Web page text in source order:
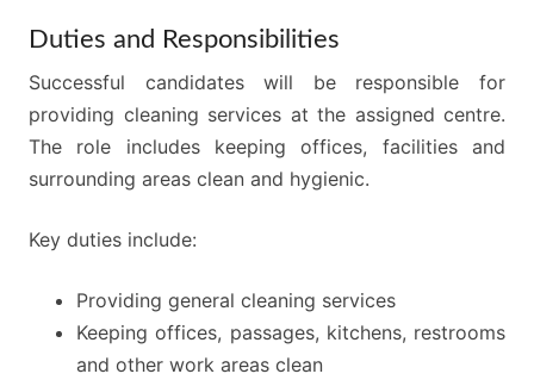
Duties and Responsibilities
Successful candidates will be responsible for
providing cleaning services at the assigned centre.
The role includes keeping offices, facilities and
surrounding areas clean and hygienic.
Key duties include:
Providing general cleaning services
Keeping offices, passages, kitchens, restrooms
and other work areas clean